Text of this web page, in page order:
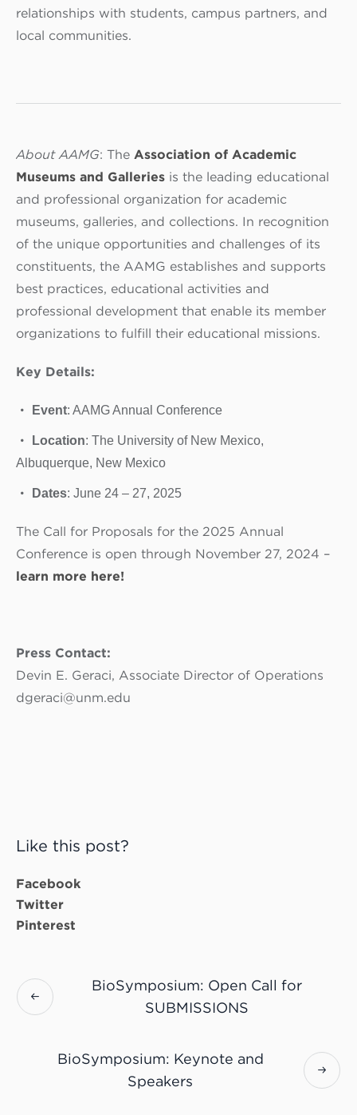
relationships with students, campus partners, and
local communities.
About AAMG: The Association of Academic
Museums and Galleriesis the leading educational
and professional organization for academic
museums, galleries, and collections. In recognition
of the unique opportunities and challenges of its
constituents, the AAMG establishes and supports
best practices, educational activities and
professional development that enable its member
organizations to fulfill their educational missions.
Key Details:
Event: AAMG Annual Conference
Location: The University of New Mexico,
Albuquerque, New Mexico
Dates: June 24 – 27, 2025
The Call for Proposals for the 2025 Annual
Conference is open through November 27, 2024 –
learn more here!
Press Contact:
Devin E. Geraci, Associate Director of Operations
dgeraci@unm.edu
Like this post?
Facebook
Twitter
Pinterest
BioSymposium: Open Call for
SUBMISSIONS
BioSymposium: Keynote and
Speakers